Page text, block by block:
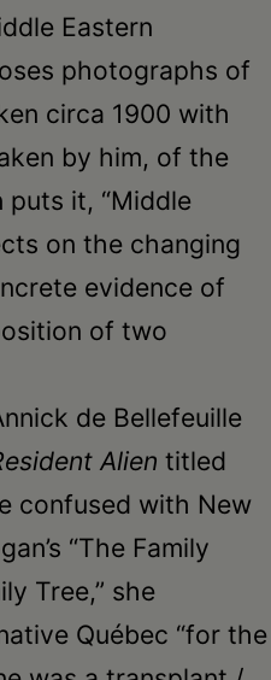
Eastern
photographs of
circa 1900 with
by him, of the
puts it, “Middle
on the changing
evidence of
of two
de Bellefeuille
Alien titled
confused with New
“The Family
Tree,” she
Québec “for the